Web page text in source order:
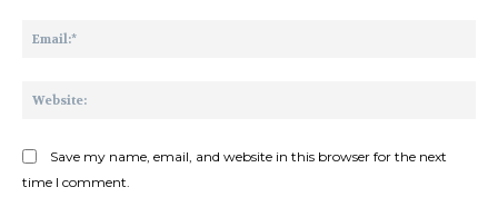
Save my name, email, and website in this browser for the next
time I comment.